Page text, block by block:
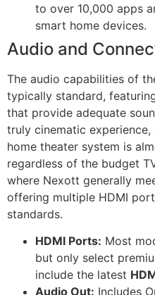
to over 10,000 apps
smart home devices.
Audio and
The audio capabilities of
typically standard,
that provide adequate
truly cinematic
home theater system is
regardless of the budget
where Nexott generally
offering multiple HDMI
standards.
HDMI Ports: Most
but only select
include the latest
Audio Out: Includes